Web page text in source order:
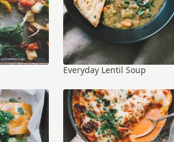
Everyday Lentil Soup